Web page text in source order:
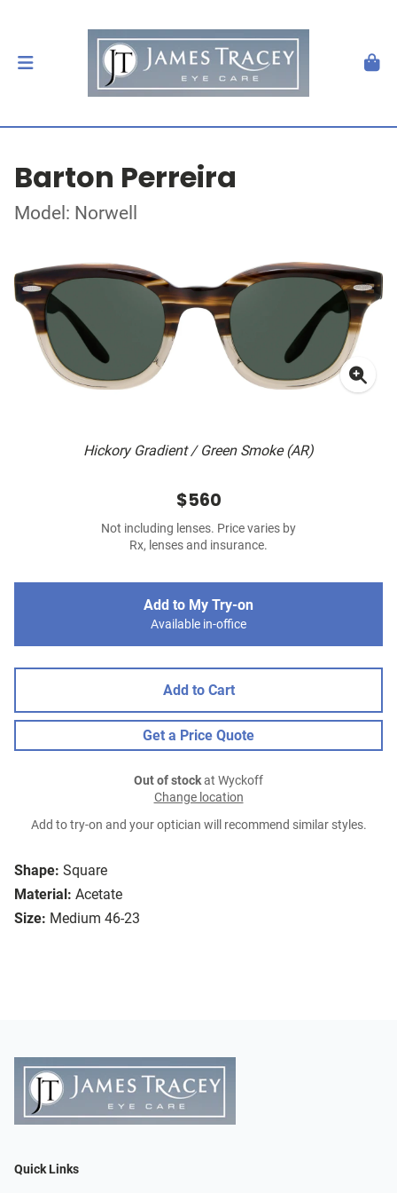
Barton Perreira
Model: Norwell
Hickory Gradient / Green Smoke (AR)
Shape: Square
Material: Acetate
Size: Medium 46-23
$560
Not including lenses. Price varies by
Rx, lenses and insurance.
Add to My Try-on
Available in-office
Add to Cart
Get a Price Quote
Out of stockat Wyckoff
Change location
Add to try-on and your optician will recommend similar styles.
Quick Links